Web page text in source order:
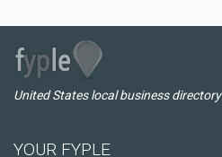
United States local business directory
YOUR FYPLE